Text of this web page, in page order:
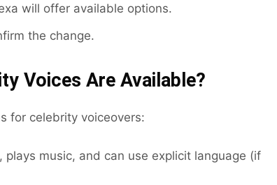
will offer available options.
the change.
Voices Are Available?
for celebrity voiceovers:
plays music, and can use explicit language (if